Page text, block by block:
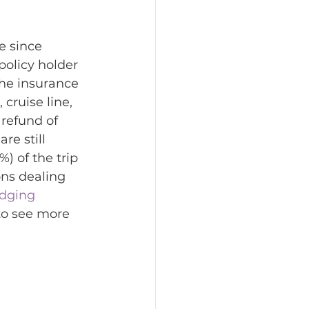
since
holder
insurance
cruise line,
of
still
of the trip
dealing
see more